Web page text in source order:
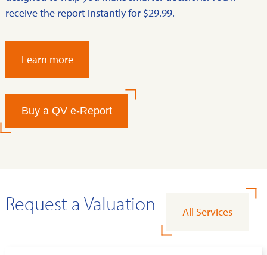
receive the report instantly for $29.99.
Learn more
Buy a QV e-Report
Request a Valuation All Services